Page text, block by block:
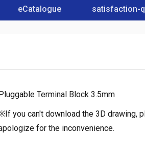
eCatalogue satisfaction-
Terminal Block 3.5mm
you can't download the 3D drawing,
for the inconvenience.